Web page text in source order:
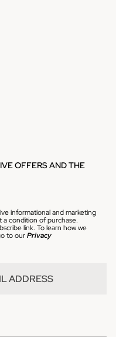
OFFERS AND THE
informational and marketing
a condition of purchase.
link. To learn how we
to ourPrivacy